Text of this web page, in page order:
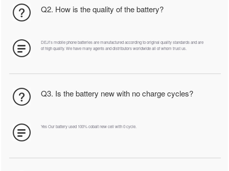
Q2. How is the quality of the battery?
DEJI's mobile phone batteries are manufactured according to original quality standards and are
of high quality. We have many agents and distributors worldwide all of whom trust us.
Q3. Is the battery new with no charge cycles?
Yes Our battery used 100% cobalt new cell with 0 cycle.